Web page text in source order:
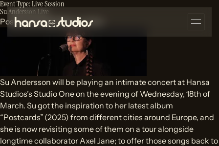
Event Type:Live Session
Su Andersson Live
Posted22/03/2026byolivier
Su Andersson will be playing an intimate concert at Hansa
Studios’s Studio One on the evening of Wednesday, 18th of
March. Su got the inspiration to her latest album
“Postcards” (2025) from different cities around Europe, and
she is now revisiting some of them on a tour alongside
longtime collaborator Axel Jane; to offer those songs back to